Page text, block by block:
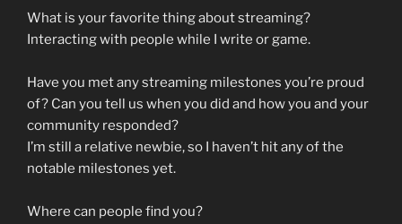
What is your favorite thing about streaming?
Interacting with people while I write or game.
Have you met any streaming milestones you’re proud
of? Can you tell us when you did and how you and your
community responded?
I’m still a relative newbie, so I haven’t hit any of the
notable milestones yet.
Where can people find you?